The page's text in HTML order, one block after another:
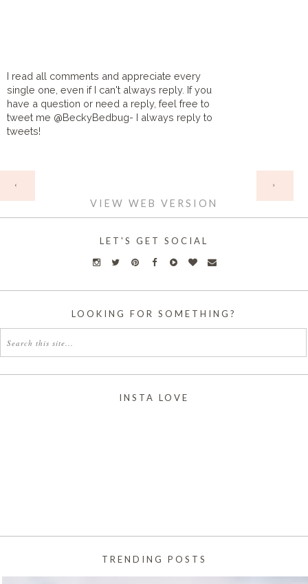
I read all comments and appreciate every
single one, even if I can't always reply. If you
have a question or need a reply, feel free to
tweet me @BeckyBedbug- I always reply to
tweets!
‹ ›
VIEW WEB VERSION
LET'S GET SOCIAL
LOOKING FOR SOMETHING?
INSTA LOVE
TRENDING POSTS